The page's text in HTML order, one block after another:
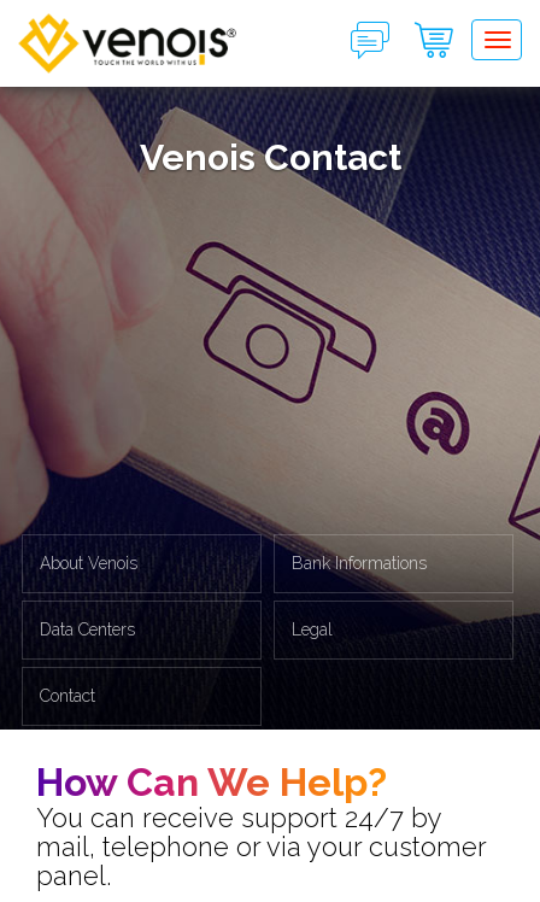
Venois Contact
About Venois Bank Informations
Data Centers Legal
Contact
How Can We Help?
You can receive support 24/7 by
mail, telephone or via your customer
panel.